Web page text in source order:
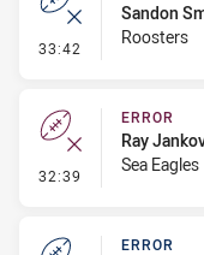
33:42 - Error
Sandon
Roosters
32:39 - Error
ERROR
Ray
Sea Eagles
ERROR